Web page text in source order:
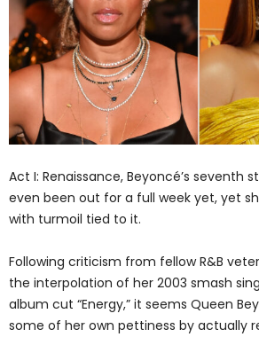
Act I: Renaissance, Beyoncé’s seventh
even been out for a full week yet, yet
with turmoil tied to it.
Following criticism from fellow R&B
the interpolation of her 2003 smash
album cut “Energy,” it seems Queen
some of her own pettiness by actually